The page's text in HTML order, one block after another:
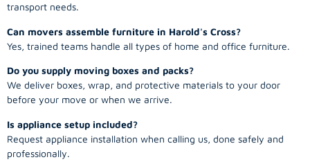
transport needs.
Can movers assemble furniture in Harold's Cross?
Yes, trained teams handle all types of home and office furniture.
Do you supply moving boxes and packs?
We deliver boxes, wrap, and protective materials to your door
before your move or when we arrive.
Is appliance setup included?
Request appliance installation when calling us, done safely and
professionally.